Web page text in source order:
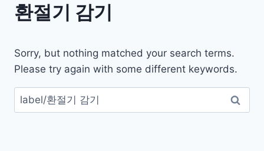
환절기 감기
Sorry, but nothing matched your search terms.
Please try again with some different keywords.
검
색: